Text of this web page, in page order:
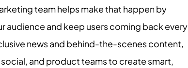
team helps make that happen by
audience and keep users coming back every
news and behind-the-scenes content,
and product teams to create smart,